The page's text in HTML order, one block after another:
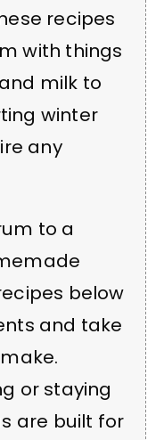
recipes
with things
milk to
winter
any
to a
below
and take
or staying
are built for